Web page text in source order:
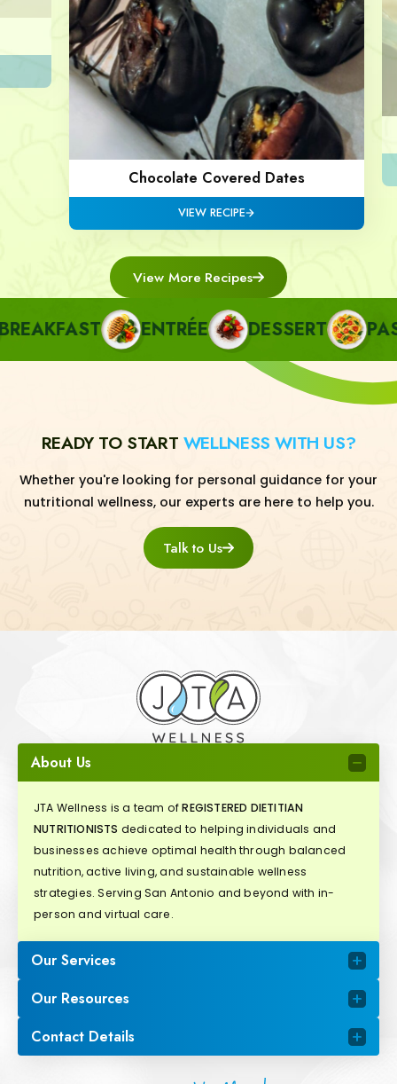
Chocolate Covered Dates
VIEW RECIPE
View More Recipes
ENTRÉE DESSERT PASTA
READY TO START WELLNESS WITH US?
Whether you're looking for personal guidance for your
nutritional wellness, our experts are here to help you.
Talk to Us
About Us
JTA Wellness is a team ofREGISTERED DIETITIAN
NUTRITIONISTS dedicated to helping individuals and
businesses achieve optimal health through balanced
nutrition, active living, and sustainable wellness
strategies. Serving San Antonio and beyond with in-
person and virtual care.
Our Services
Our Resources
Contact Details